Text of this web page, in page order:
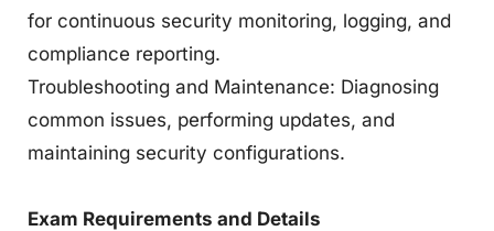
for continuous security monitoring, logging, and
compliance reporting.
Troubleshooting and Maintenance: Diagnosing
common issues, performing updates, and
maintaining security configurations.
Exam Requirements and Details